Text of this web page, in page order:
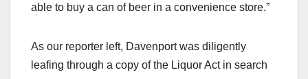
able to buy a can of beer in a convenience store.”
As our reporter left, Davenport was diligently
leafing through a copy of the Liquor Act in search